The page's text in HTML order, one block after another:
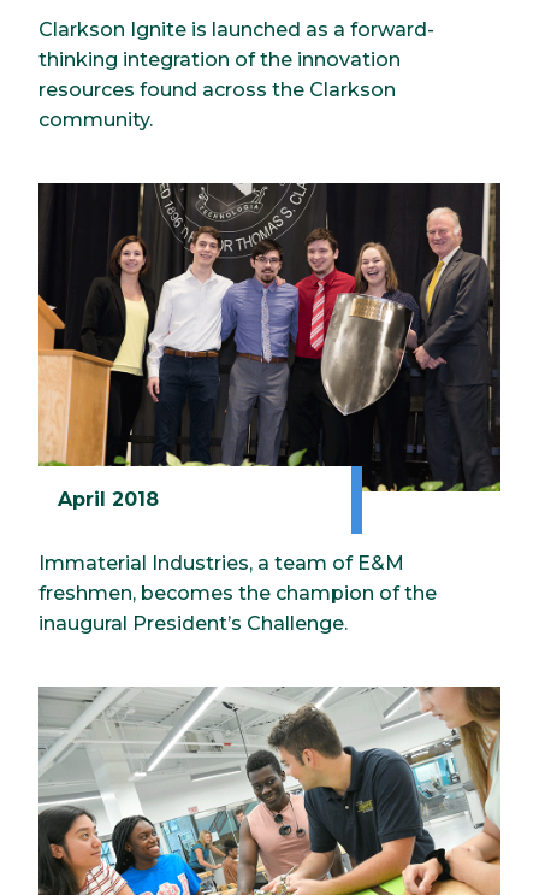
Clarkson Ignite is launched as a forward-
thinking integration of the innovation
resources found across the Clarkson
community.
April 2018
Immaterial Industries, a team of E&M
freshmen, becomes the champion of the
inaugural President’s Challenge.